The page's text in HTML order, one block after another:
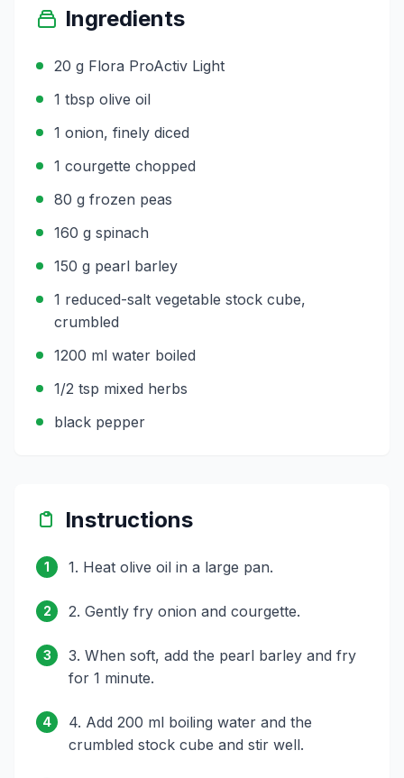
Ingredients
20 g Flora ProActiv Light
1 tbsp olive oil
1 onion, finely diced
1 courgette chopped
80 g frozen peas
160 g spinach
150 g pearl barley
1 reduced-salt vegetable stock cube,
crumbled
1200 ml water boiled
1/2 tsp mixed herbs
black pepper
Instructions
1 1. Heat olive oil in a large pan.
2 2. Gently fry onion and courgette.
3
3. When soft, add the pearl barley and fry
for 1 minute.
4
4. Add 200 ml boiling water and the
crumbled stock cube and stir well.